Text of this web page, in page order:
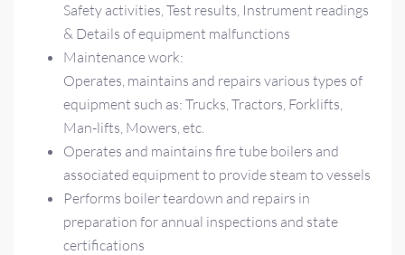
Safety activities, Test results, Instrument readings
& Details of equipment malfunctions
Maintenance work:
Operates, maintains and repairs various types of
equipment such as: Trucks, Tractors, Forklifts,
Man-lifts, Mowers, etc.
Operates and maintains fire tube boilers and
associated equipment to provide steam to vessels
Performs boiler teardown and repairs in
preparation for annual inspections and state
certifications